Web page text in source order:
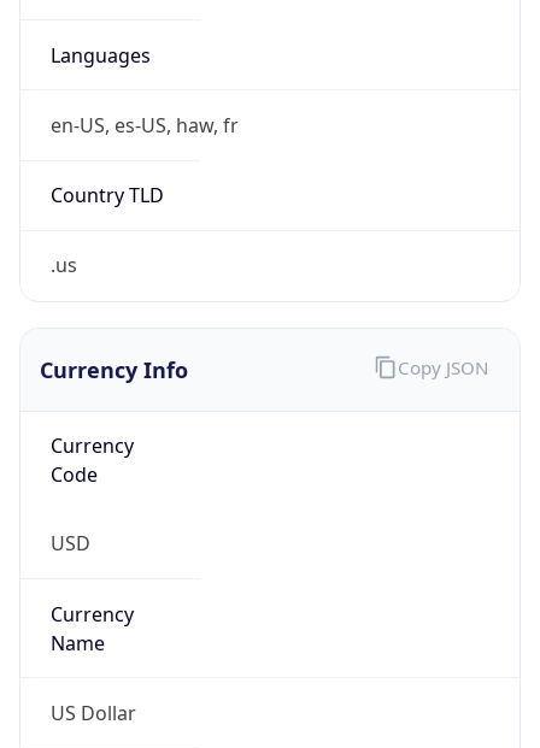
Languages
en-US, es-US, haw, fr
Country TLD
.us
Currency Info
Currency
Code
USD
Currency
Name
US Dollar
Copy JSON